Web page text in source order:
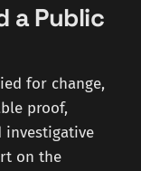
a Public
for change,
proof,
investigative
on the